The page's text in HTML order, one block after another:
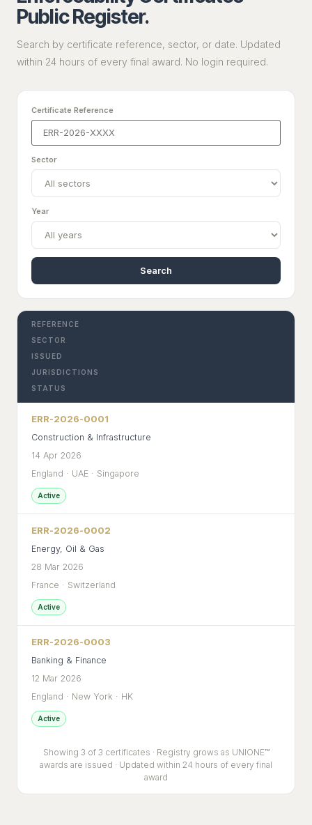
Public Register.
Search by certificate reference, sector, or date. Updated
within 24 hours of every final award. No login required.
Certificate Reference
Sector
Year
Search
REFERENCE
SECTOR
ISSUED
JURISDICTIONS
STATUS
ERR-2026-0001
Construction & Infrastructure
14 Apr 2026
England · UAE · Singapore
Active
ERR-2026-0002
Energy, Oil & Gas
28 Mar 2026
France · Switzerland
Active
ERR-2026-0003
Banking & Finance
12 Mar 2026
England · New York · HK
Active
Showing 3 of 3 certificates · Registry grows as UNIONE™
awards are issued · Updated within 24 hours of every final
award